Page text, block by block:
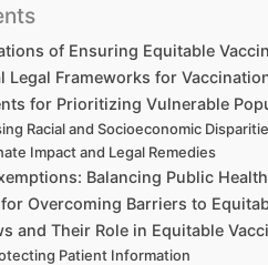
of Ensuring Equitable
Legal Frameworks for
for Prioritizing Vulnerable
Racial and Socioeconomic
Impact and Legal Remedies
Balancing Public
Overcoming Barriers to
and Their Role in Equitable
Patient Information